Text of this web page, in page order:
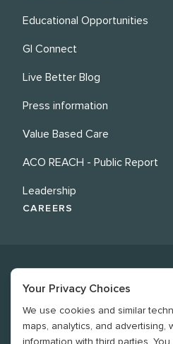
Educational Opportunities
GI Connect
Live Better Blog
Press information
Value Based Care
ACO REACH - Public Report
Leadership
CAREERS
©2026Revere Health. All
Your Privacy Choices
We use cookies and similar
maps, analytics, and advertising,
information with third parties.